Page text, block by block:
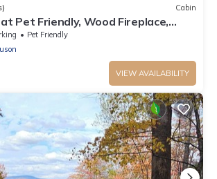
Cabin
Pet Friendly, Wood Fireplace,
Pet Friendly
VIEW AVAILABILITY